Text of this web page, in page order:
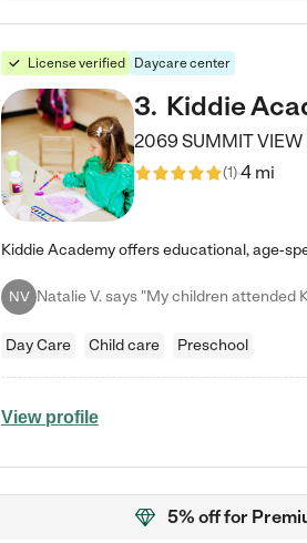
License verified Daycare center
3. Kiddie
2069 SUMMIT VIEW
(1)4 mi
NV
Day Care Child care Preschool
View profile
5% offfor